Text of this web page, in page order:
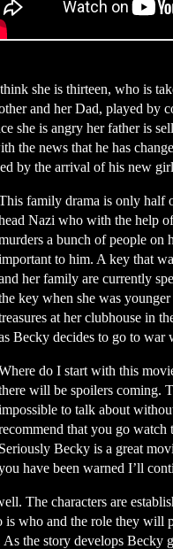
she is thirteen, who is
and her Dad, played by
she is angry her father is
the news that he has
by the arrival of his new
family drama is only half
Nazi who with the help
a bunch of people on
to him. A key that
her family are currently
key when she was
at her clubhouse in
Becky decides to go to war
do I start with this
will be spoilers coming.
to talk about
that you go watch
Seriously Becky is a great
have been warned I’ll
The characters are
is who and the role they will
the story develops Becky